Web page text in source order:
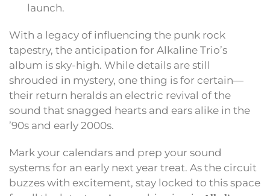
launch.
With a legacy of influencing the punk rock
tapestry, the anticipation for Alkaline Trio’s
album is sky-high. While details are still
shrouded in mystery, one thing is for certain—
their return heralds an electric revival of the
sound that snagged hearts and ears alike in the
’90s and early 2000s.
Mark your calendars and prep your sound
systems for an early next year treat. As the circuit
buzzes with excitement, stay locked to this space